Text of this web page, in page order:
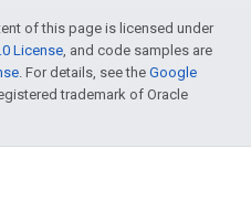
of this page is licensed under
License, and code samples are
. For details, see the Google
trademark of Oracle